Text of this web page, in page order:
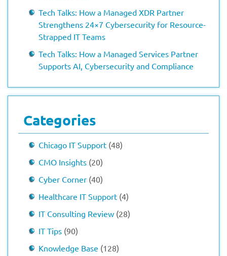
Tech Talks: How a Managed XDR Partner
Strengthens 24×7 Cybersecurity for Resource-
Strapped IT Teams
Tech Talks: How a Managed Services Partner
Supports AI, Cybersecurity and Compliance
Categories
Chicago IT Support (48)
CMO Insights (20)
Cyber Corner (40)
Healthcare IT Support (4)
IT Consulting Review (28)
IT Tips (90)
Knowledge Base (128)